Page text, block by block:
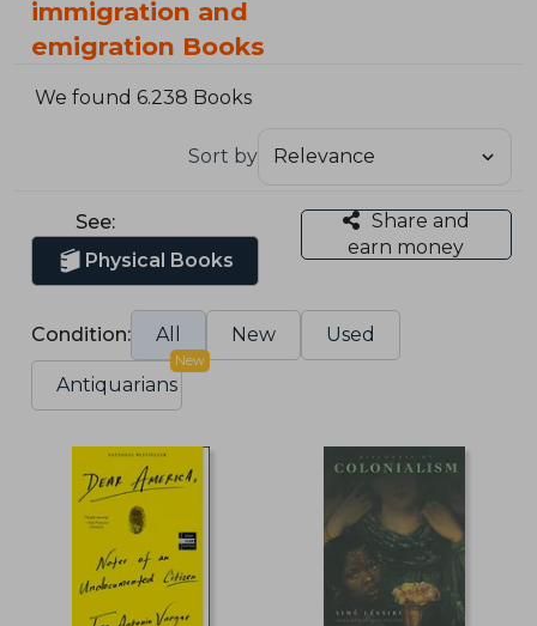
immigration and
emigration Books
We found 6.238 Books
Sort by
See:
Physical Books
Share and
earn money
Condition: All New Used
Antiquarians
New